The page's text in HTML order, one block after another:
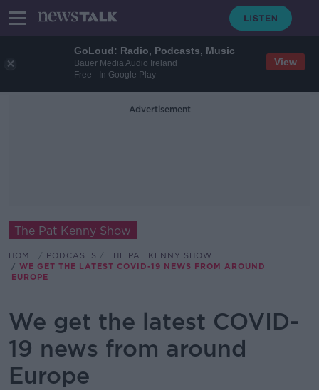
GoLoud: Radio, Podcasts, Music
Bauer Media Audio Ireland
Free - In Google Play
View
Advertisement
The Pat Kenny Show
HOME PODCASTS
THE PAT KENNY SHOW
WE GET THE LATEST COVID-19 NEWS FROM AROUND
EUROPE
We get the latest COVID-
19 news from around
Europe